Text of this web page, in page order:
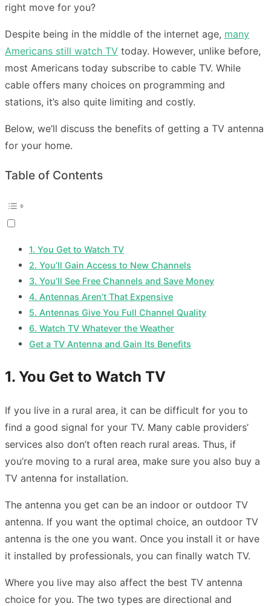
right move for you?
Despite being in the middle of the internet age, many
Americans still watch TV today. However, unlike before,
most Americans today subscribe to cable TV. While
cable offers many choices on programming and
stations, it’s also quite limiting and costly.
Below, we’ll discuss the benefits of getting a TV antenna
for your home.
Table of Contents
1. You Get to Watch TV
2. You’ll Gain Access to New Channels
3. You’ll See Free Channels and Save Money
4. Antennas Aren’t That Expensive
5. Antennas Give You Full Channel Quality
6. Watch TV Whatever the Weather
Get a TV Antenna and Gain Its Benefits
1. You Get to Watch TV
If you live in a rural area, it can be difficult for you to
find a good signal for your TV. Many cable providers’
services also don’t often reach rural areas. Thus, if
you’re moving to a rural area, make sure you also buy a
TV antenna for installation.
The antenna you get can be an indoor or outdoor TV
antenna. If you want the optimal choice, an outdoor TV
antenna is the one you want. Once you install it or have
it installed by professionals, you can finally watch TV.
Where you live may also affect the best TV antenna
choice for you. The two types are directional and